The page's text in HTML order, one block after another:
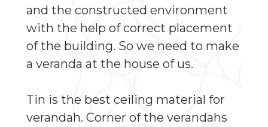
and the constructed environment
with the help of correct placement
of the building. So we need to make
a veranda at the house of us.
Tin is the best ceiling material for
verandah. Corner of the verandahs